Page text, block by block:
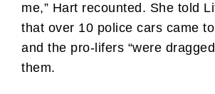
me,” Hart recounted. She told
that over 10 police cars came
and the pro-lifers “were
them.